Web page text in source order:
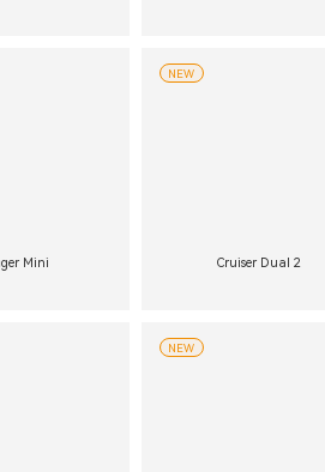
Mini Cruiser Dual 2
NEW
NEW